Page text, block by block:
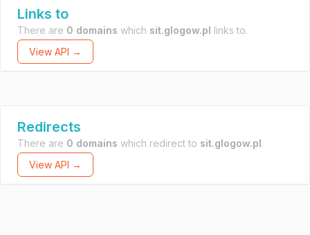
Links to
There are 0 domains which sit.glogow.pl links to.
View API →
Redirects
There are 0 domains which redirect to sit.glogow.pl.
View API →